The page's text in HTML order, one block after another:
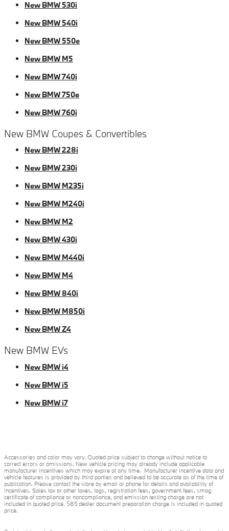
New BMW 530i
New BMW 540i
New BMW 550e
New BMW M5
New BMW 740i
New BMW 750e
New BMW 760i
New BMW Coupes & Convertibles
New BMW 228i
New BMW 230i
New BMW M235i
New BMW M240i
New BMW M2
New BMW 430i
New BMW M440i
New BMW M4
New BMW 840i
New BMW M850i
New BMW Z4
New BMW EVs
New BMW i4
New BMW i5
New BMW i7
Accessories and color may vary. Quoted price subject to change without notice to
correct errors or omissions. New vehicle pricing may already include applicable
manufacturer incentives which may expire at any time. Manufacturer incentive data and
vehicle features is provided by third parties and believed to be accurate as of the time of
publication. Please contact the store by email or phone for details and availability of
incentives. Sales tax or other taxes, tags, registration fees, government fees, smog
certificate of compliance or noncompliance, and emission testing charge are not
included in quoted price. $85 dealer document preparation charge is included in quoted
price.